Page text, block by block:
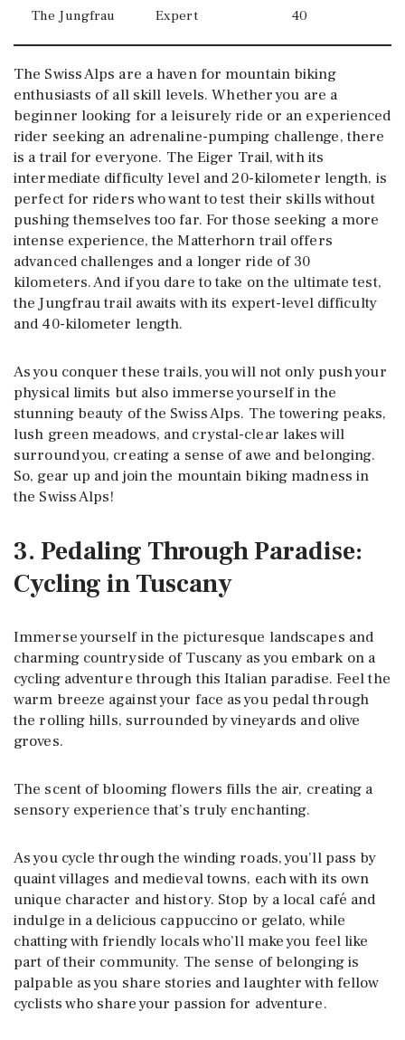
The Jungfrau Expert 40
The Swiss Alps are a haven for mountain biking
enthusiasts of all skill levels. Whether you are a
beginner looking for a leisurely ride or an experienced
rider seeking an adrenaline-pumping challenge, there
is a trail for everyone. The Eiger Trail, with its
intermediate difficulty level and 20-kilometer length, is
perfect for riders who want to test their skills without
pushing themselves too far. For those seeking a more
intense experience, the Matterhorn trail offers
advanced challenges and a longer ride of 30
kilometers. And if you dare to take on the ultimate test,
the Jungfrau trail awaits with its expert-level difficulty
and 40-kilometer length.
As you conquer these trails, you will not only push your
physical limits but also immerse yourself in the
stunning beauty of the Swiss Alps. The towering peaks,
lush green meadows, and crystal-clear lakes will
surround you, creating a sense of awe and belonging.
So, gear up and join the mountain biking madness in
the Swiss Alps!
3. Pedaling Through Paradise:
Cycling in Tuscany
Immerse yourself in the picturesque landscapes and
charming countryside of Tuscany as you embark on a
cycling adventure through this Italian paradise. Feel the
warm breeze against your face as you pedal through
the rolling hills, surrounded by vineyards and olive
groves.
The scent of blooming flowers fills the air, creating a
sensory experience that’s truly enchanting.
As you cycle through the winding roads, you’ll pass by
quaint villages and medieval towns, each with its own
unique character and history. Stop by a local café and
indulge in a delicious cappuccino or gelato, while
chatting with friendly locals who’ll make you feel like
part of their community. The sense of belonging is
palpable as you share stories and laughter with fellow
cyclists who share your passion for adventure.